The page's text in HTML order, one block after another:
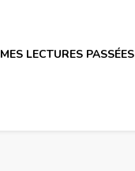
MES LECTURES PASSÉES